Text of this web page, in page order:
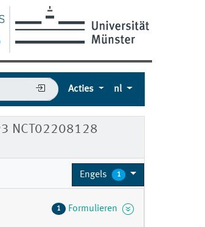
Acties nl
NCT02208128
Engels 1
1 Formulieren